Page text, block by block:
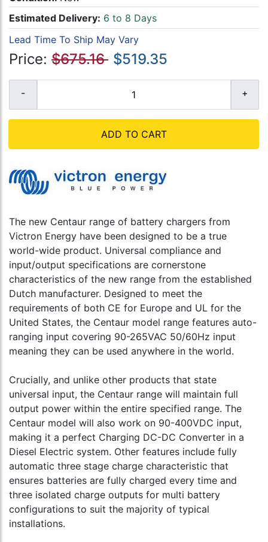
Estimated Delivery: 6 to 8 Days
Lead Time To Ship May Vary
Price: $675.16 $519.35
ADD TO CART
The new Centaur range of battery chargers from
Victron Energy have been designed to be a true
world-wide product. Universal compliance and
input/output specifications are cornerstone
characteristics of the new range from the established
Dutch manufacturer. Designed to meet the
requirements of both CE for Europe and UL for the
United States, the Centaur model range features auto-
ranging input covering 90-265VAC 50/60Hz input
meaning they can be used anywhere in the world.
Crucially, and unlike other products that state
universal input, the Centaur range will maintain full
output power within the entire specified range. The
Centaur model will also work on 90-400VDC input,
making it a perfect Charging DC-DC Converter in a
Diesel Electric system. Other features include fully
automatic three stage charge characteristic that
ensures batteries are fully charged every time and
three isolated charge outputs for multi battery
configurations to suit the majority of typical
installations.